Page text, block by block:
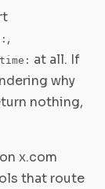
,
at all. If
why
nothing,
x.com
that route